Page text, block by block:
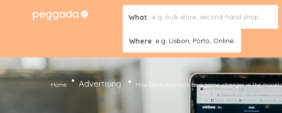
What
Where e.g. Lisbon, Porto, Online..
Home Advertising How blockchain can be a game-changer in the